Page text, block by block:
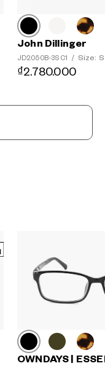
John Dillinger
JD2050B-3S C1 / Size: S
₫2.780.000
OWNDAYS |